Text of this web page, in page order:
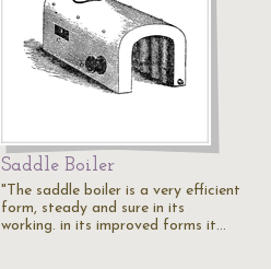
Saddle Boiler
"The saddle boiler is a very efficient
form, steady and sure in its
working. in its improved forms it…